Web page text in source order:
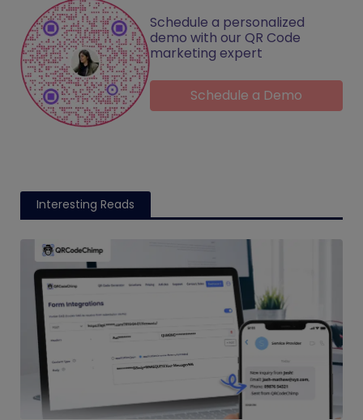
Schedule a personalized
demo with our QR Code
marketing expert
Schedule a Demo
Interesting Reads